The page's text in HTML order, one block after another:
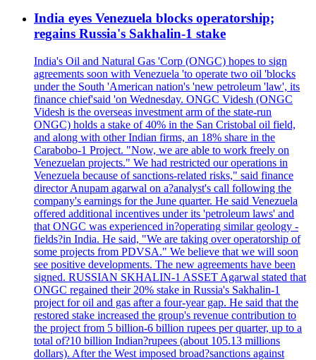
India eyes Venezuela blocks operatorship;
regains Russia's Sakhalin-1 stake
India's Oil and Natural Gas 'Corp (ONGC) hopes to sign
agreements soon with Venezuela 'to operate two oil 'blocks
under the South 'American nation's 'new petroleum 'law', its
finance chief'said 'on Wednesday. ONGC Videsh (ONGC
Videsh is the overseas investment arm of the state-run
ONGC) holds a stake of 40% in the San Cristobal oil field,
and along with other Indian firms, an 18% share in the
Carabobo-1 Project. "Now, we are able to work freely on
Venezuelan projects." We had restricted our operations in
Venezuela because of sanctions-related risks," said finance
director Anupam agarwal on a?analyst's call following the
company's earnings for the June quarter. He said Venezuela
offered additional incentives under its 'petroleum laws' and
that ONGC was experienced in?operating similar geology -
fields?in India. He said, "We are taking over operatorship of
some projects from PDVSA." We believe that we will soon
see positive developments. The new agreements have been
signed. RUSSIAN SKHALIN-1 ASSET Agarwal stated that
ONGC regained their 20% stake in Russia's Sakhalin-1
project for oil and gas after a four-year gap. He said that the
restored stake increased the group's revenue contribution to
the project from 5 billion-6 billion rupees per quarter, up to a
total of?10 billion Indian?rupees (about 105.13 millions
dollars). After the West imposed broad?sanctions against